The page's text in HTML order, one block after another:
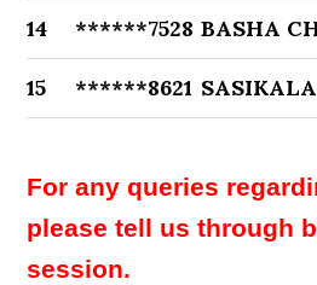
14 ******7528 BASHA
15 ******8621
For any queries
please tell us through
session.